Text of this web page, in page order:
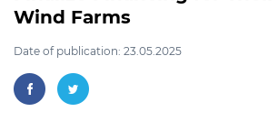
Wind Farms
Date of publication: 23.05.2025